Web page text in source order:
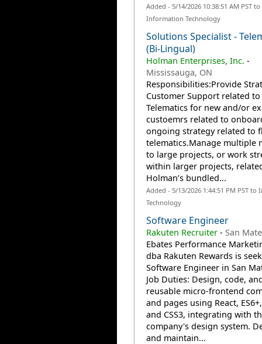
Added - 5/14/2026 10:38:51 AM PST to
Information Technology
Solutions Specialist -
(Bi-Lingual)
Holman Enterprises, Inc. -
Mississauga, ON
Responsibilities:Provide
Customer Support related to
Telematics for new and/or
custoemrs related to
ongoing strategy related to
telematics.Manage multiple
to large projects, or work
within larger projects,
Holman’s bundled...
Added - 5/13/2026 1:44:51 PM PST
Technology
Software Engineer
Rakuten Recruiter- San
Ebates Performance
dba Rakuten Rewards is
Software Engineer in San
Job Duties: Design, code,
reusable micro-frontend
and pages using React,
and CSS3, integrating with
company's design system.
and maintain...